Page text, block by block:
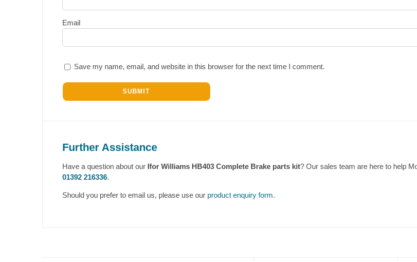
Email
Save my name, email, and website in this browser for the next time I comment.
Further Assistance
Have a question about our Ifor Williams HB403 Complete Brake parts kit? Our sales team are here to help
01392 216336.
Should you prefer to email us, please use our product enquiry form.